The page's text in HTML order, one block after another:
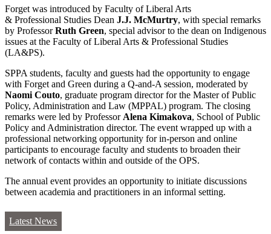
Forget was introduced by Faculty of Liberal Arts
& Professional Studies Dean J.J. McMurtry, with special remarks
by ProfessorRuth Green, special advisor to the dean on Indigenous
issues at the Faculty of Liberal Arts & Professional Studies
(LA&PS).
SPPA students, faculty and guests had the opportunity to engage
with Forget and Green during a Q-and-A session, moderated by
Naomi Couto, graduate program director for the Master of Public
Policy, Administration and Law (MPPAL) program. The closing
remarks were led by Professor Alena Kimakova, School of Public
Policy and Administration director. The event wrapped up with a
professional networking opportunity for in-person and online
participants to encourage faculty and students to broaden their
network of contacts within and outside of the OPS.
The annual event provides an opportunity to initiate discussions
between academia and practitioners in an informal setting.
Latest News